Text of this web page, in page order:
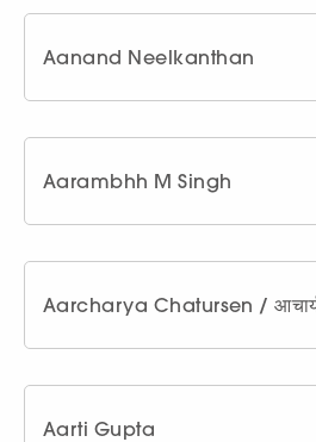
Aanand Neelkanthan
Aarambhh M Singh
Aarcharya Chatursen /
Aarti Gupta